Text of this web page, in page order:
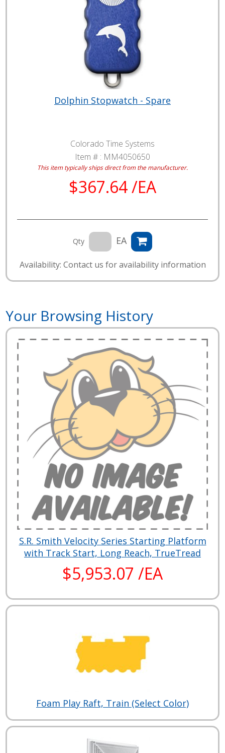
Dolphin Stopwatch - Spare
Colorado Time Systems
Item # : MM4050650
This item typically ships direct from the manufacturer.
$367.64 /EA
Qty EA
Availability: Contact us for availability information
Your Browsing History
S.R. Smith Velocity Series Starting Platform
with Track Start, Long Reach, TrueTread
$5,953.07 /EA
Foam Play Raft, Train (Select Color)